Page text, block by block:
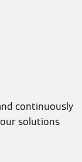
continuously
solutions